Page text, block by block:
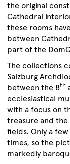
the original
Cathedral
these rooms
between
part of the
The collections
Salzburg
between the 8th
ecclesiastical
with a focus on
treasure and
fields. Only a
times, so the
markedly